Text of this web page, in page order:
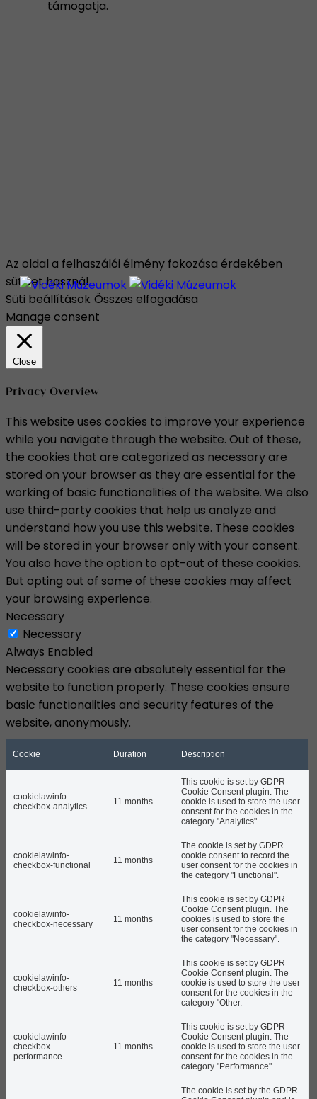
támogatja.
Az oldal a felhaszálói élmény fokozása érdekében
sütiket használ.
Süti beállítások Összes elfogadása
Manage consent
Close
Privacy Overview
This website uses cookies to improve your experience
while you navigate through the website. Out of these,
the cookies that are categorized as necessary are
stored on your browser as they are essential for the
working of basic functionalities of the website. We also
use third-party cookies that help us analyze and
understand how you use this website. These cookies
will be stored in your browser only with your consent.
You also have the option to opt-out of these cookies.
But opting out of some of these cookies may affect
your browsing experience.
Necessary
Necessary
Always Enabled
Necessary cookies are absolutely essential for the
website to function properly. These cookies ensure
basic functionalities and security features of the
website, anonymously.
Cookie Duration Description
cookielawinfo-
checkbox-analytics
11 months
This cookie is set by GDPR
Cookie Consent plugin. The
cookie is used to store the user
consent for the cookies in the
category "Analytics".
cookielawinfo-
checkbox-functional
11 months
The cookie is set by GDPR
cookie consent to record the
user consent for the cookies in
the category "Functional".
cookielawinfo-
checkbox-necessary
11 months
This cookie is set by GDPR
Cookie Consent plugin. The
cookies is used to store the
user consent for the cookies in
the category "Necessary".
cookielawinfo-
checkbox-others
11 months
This cookie is set by GDPR
Cookie Consent plugin. The
cookie is used to store the user
consent for the cookies in the
category "Other.
cookielawinfo-
checkbox-
performance
11 months
This cookie is set by GDPR
Cookie Consent plugin. The
cookie is used to store the user
consent for the cookies in the
category "Performance".
The cookie is set by the GDPR